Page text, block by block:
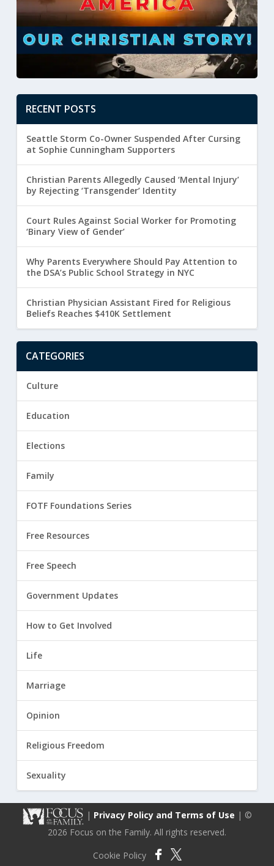
RECENT POSTS
Seattle Storm Co-Owner Suspended After Cursing
at Sophie Cunningham Supporters
Christian Parents Allegedly Caused ‘Mental Injury’
by Rejecting ‘Transgender’ Identity
Court Rules Against Social Worker for Promoting
‘Binary View of Gender’
Why Parents Everywhere Should Pay Attention to
the DSA’s Public School Strategy in NYC
Christian Physician Assistant Fired for Religious
Beliefs Reaches $410K Settlement
CATEGORIES
Culture
Education
Elections
Family
FOTF Foundations Series
Free Resources
Free Speech
Government Updates
How to Get Involved
Life
Marriage
Opinion
Religious Freedom
Sexuality
| Privacy Policy and Terms of Use | ©
2026 Focus on the Family. All rights reserved.
Cookie Policy